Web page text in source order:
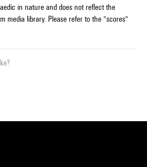
in nature and does not reflect the
media library. Please refer to the "scores"